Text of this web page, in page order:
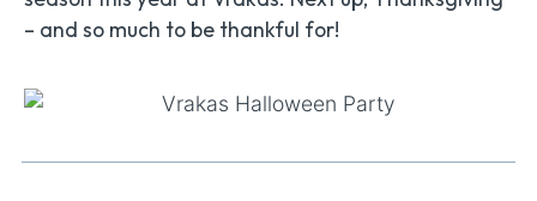
– and so much to be thankful for!